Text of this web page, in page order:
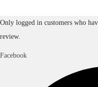
Only logged in customers who
review.
Facebook